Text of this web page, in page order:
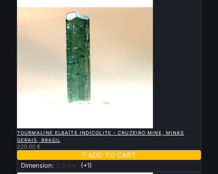
TOURMALINE ELBAÏTE INDICOLITE - CRUZEIRO MINE, MINAS
GERAIS, BRASIL
220.00 €
 ADD TO CART
Dimension: 2.5 cm (+1)